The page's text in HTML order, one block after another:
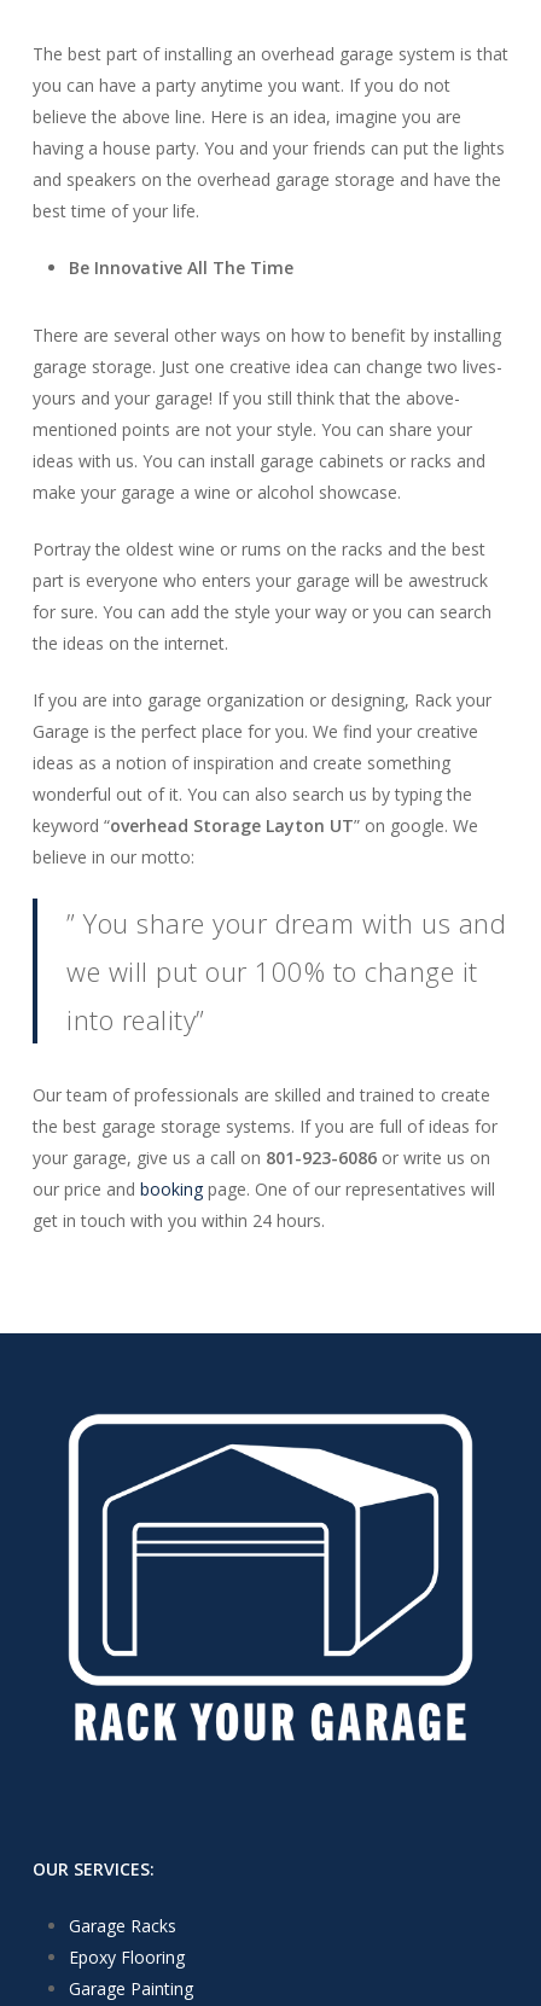
The best part of installing an overhead garage system is that
you can have a party anytime you want. If you do not
believe the above line. Here is an idea, imagine you are
having a house party. You and your friends can put the lights
and speakers on the overhead garage storage and have the
best time of your life.
Be Innovative All The Time
There are several other ways on how to benefit by installing
garage storage. Just one creative idea can change two lives-
yours and your garage! If you still think that the above-
mentioned points are not your style. You can share your
ideas with us. You can install garage cabinets or racks and
make your garage a wine or alcohol showcase.
Portray the oldest wine or rums on the racks and the best
part is everyone who enters your garage will be awestruck
for sure. You can add the style your way or you can search
the ideas on the internet.
If you are into garage organization or designing, Rack your
Garage is the perfect place for you. We find your creative
ideas as a notion of inspiration and create something
wonderful out of it. You can also search us by typing the
keyword “overhead Storage Layton UT” on google. We
believe in our motto:
” You share your dream with us and
we will put our 100% to change it
into reality”
Our team of professionals are skilled and trained to create
the best garage storage systems. If you are full of ideas for
your garage, give us a call on 801-923-6086or write us on
our price and bookingpage. One of our representatives will
get in touch with you within 24 hours.
OUR SERVICES:
Garage Racks
Epoxy Flooring
Garage Painting